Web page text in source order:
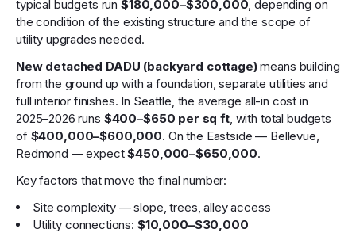
typical budgets run $180,000–$300,000, depending on
the condition of the existing structure and the scope of
utility upgrades needed.
New detached DADU (backyard cottage)means building
from the ground up with a foundation, separate utilities and
full interior finishes. In Seattle, the average all-in cost in
2025–2026 runs $400–$650 per sq ft, with total budgets
of $400,000–$600,000. On the Eastside — Bellevue,
Redmond — expect$450,000–$650,000.
Key factors that move the final number:
Site complexity — slope, trees, alley access
Utility connections: $10,000–$30,000